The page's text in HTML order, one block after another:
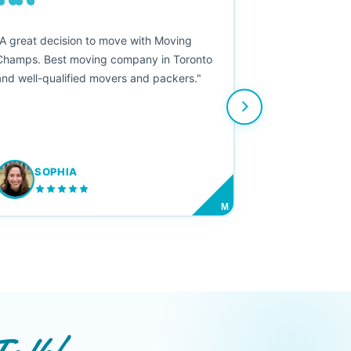
great decision to move with Moving
Best moving company in Toronto
well-qualified movers and packers."
SOPHIA
M